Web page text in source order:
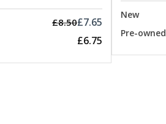
£8.50£7.65
£6.75
New
Pre-owned